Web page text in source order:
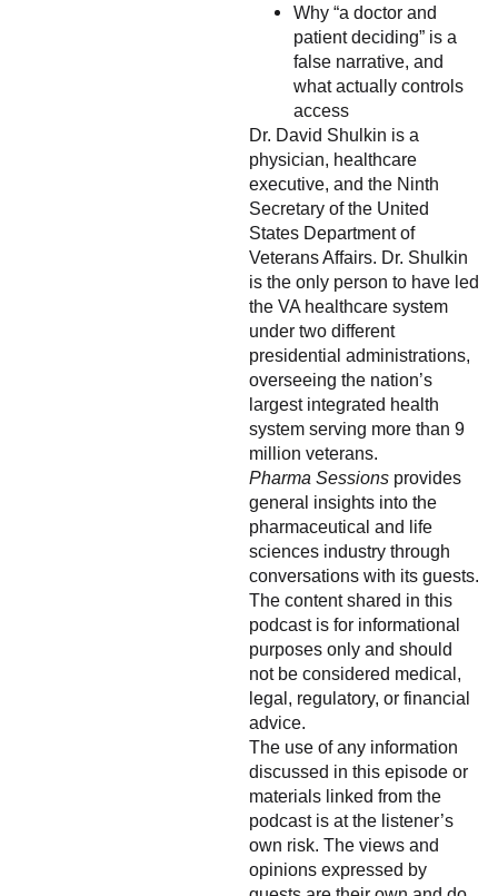
Why “a doctor and
patient deciding” is a
false narrative, and
what actually controls
access
Dr. David Shulkin is a
physician, healthcare
executive, and the Ninth
Secretary of the United
States Department of
Veterans Affairs. Dr. Shulkin
is the only person to have led
the VA healthcare system
under two different
presidential administrations,
overseeing the nation’s
largest integrated health
system serving more than 9
million veterans.
Pharma Sessions provides
general insights into the
pharmaceutical and life
sciences industry through
conversations with its guests.
The content shared in this
podcast is for informational
purposes only and should
not be considered medical,
legal, regulatory, or financial
advice.
The use of any information
discussed in this episode or
materials linked from the
podcast is at the listener’s
own risk. The views and
opinions expressed by